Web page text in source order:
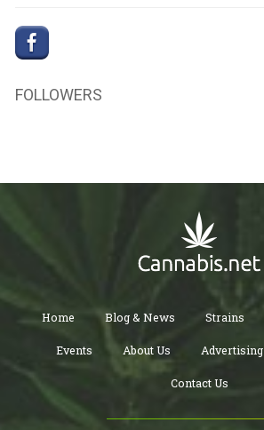
FOLLOWERS
Home Blog & News Strains
Events About Us Advertising
Contact Us